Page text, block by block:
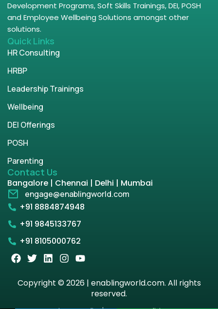
Development Programs, Soft Skills Trainings, DEI, POSH
and Employee Wellbeing Solutions amongst other
solutions.
Quick Links
HR Consulting
HRBP
Leadership Trainings
Wellbeing
DEI Offerings
POSH
Parenting
Contact Us
Bangalore | Chennai | Delhi | Mumbai
engage@enablingworld.com
+91 8884874948
+91 9845133767
+91 8105000762
Copyright © 2026 | enablingworld.com. All rights
reserved.